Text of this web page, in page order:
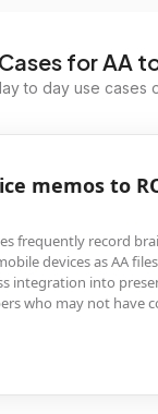
for AA
to day use cases
memos to
frequently record
devices as AA
integration into
who may not have